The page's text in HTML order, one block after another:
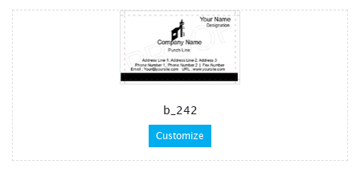
b_242
Customize